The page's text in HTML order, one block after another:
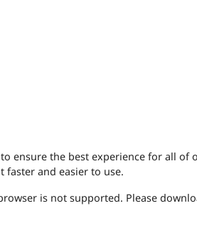
ensure the best experience for all
faster and easier to use.
is not supported. Please